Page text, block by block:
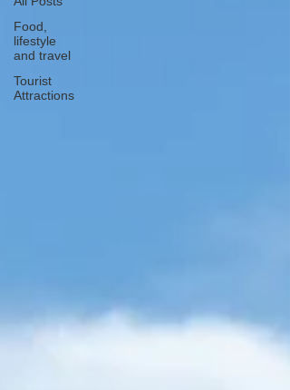
Food,
lifestyle
and travel
Tourist
Attractions